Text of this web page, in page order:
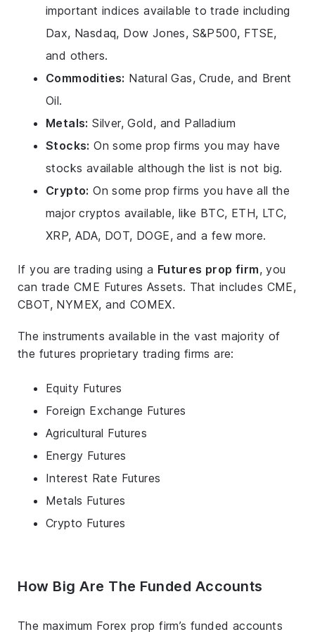
important indices available to trade including
Dax, Nasdaq, Dow Jones, S&P500, FTSE,
and others.
Commodities: Natural Gas, Crude, and Brent
Oil.
Metals: Silver, Gold, and Palladium
Stocks: On some prop firms you may have
stocks available although the list is not big.
Crypto: On some prop firms you have all the
major cryptos available, like BTC, ETH, LTC,
XRP, ADA, DOT, DOGE, and a few more.
If you are trading using a Futures prop firm, you
can trade CME Futures Assets. That includes CME,
CBOT, NYMEX, and COMEX.
The instruments available in the vast majority of
the futures proprietary trading firms are:
Equity Futures
Foreign Exchange Futures
Agricultural Futures
Energy Futures
Interest Rate Futures
Metals Futures
Crypto Futures
How Big Are The Funded Accounts
The maximum Forex prop firm’s funded accounts